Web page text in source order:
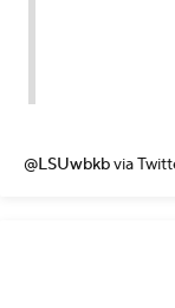
@LSUwbkbvia